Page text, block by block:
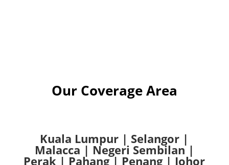
Our Coverage Area
Kuala Lumpur | Selangor |
Malacca | Negeri Sembilan|
Perak | Pahang| Penang| Johor